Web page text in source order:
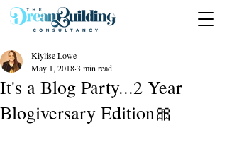
It's a Blog Party...2 Year
Blogiversary Edition🎀
Kiylise Lowe
May 1, 20183 min read